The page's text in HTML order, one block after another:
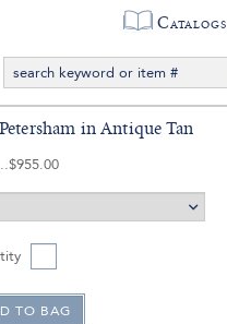
Catalogs
in Antique Tan
$955.00